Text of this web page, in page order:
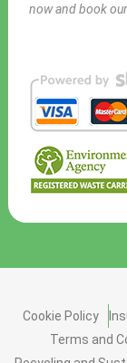
now and book
Cookie Policy
Terms and